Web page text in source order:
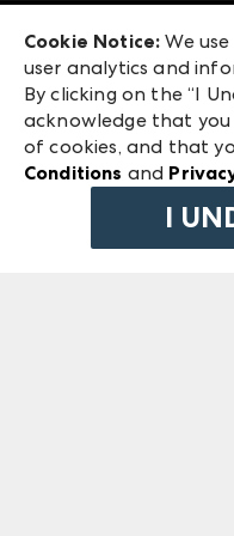
ANDMORE at High
ANDMORE
240 Peachtree
Atlanta, GA 30303
©2026 IMC Manager,
Terms & Conditions
Privacy Policy
Cookie Notice: We
user analytics and
By clicking on the “I
acknowledge that
of cookies, and that
Conditions and
I